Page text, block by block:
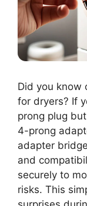
Did you know
for dryers? If
prong plug
4-prong
adapter
and
securely to
risks. This